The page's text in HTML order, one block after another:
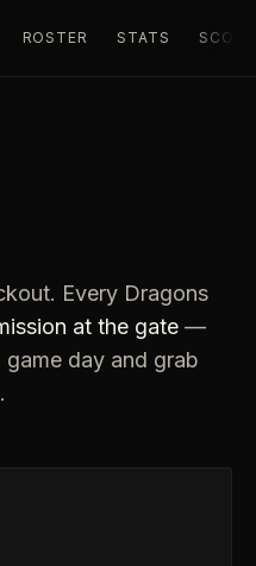
ROSTER STATS
Every Dragons
at the gate —
day and grab